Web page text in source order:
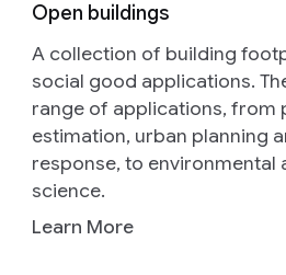
Open buildings
A collection of building
social good applications.
range of applications, from
estimation, urban planning
response, to environmental
science.
Learn More